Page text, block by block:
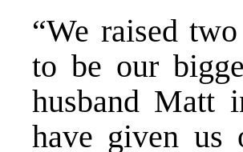
“We raised
to be our
husband Matt
have given us